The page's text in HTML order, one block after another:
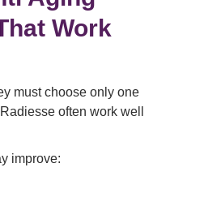
Work
must choose only one
often work well
improve: